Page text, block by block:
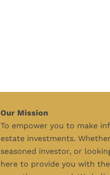
Our Mission
To empower you to make
estate investments.
seasoned investor, or
here to provide you with